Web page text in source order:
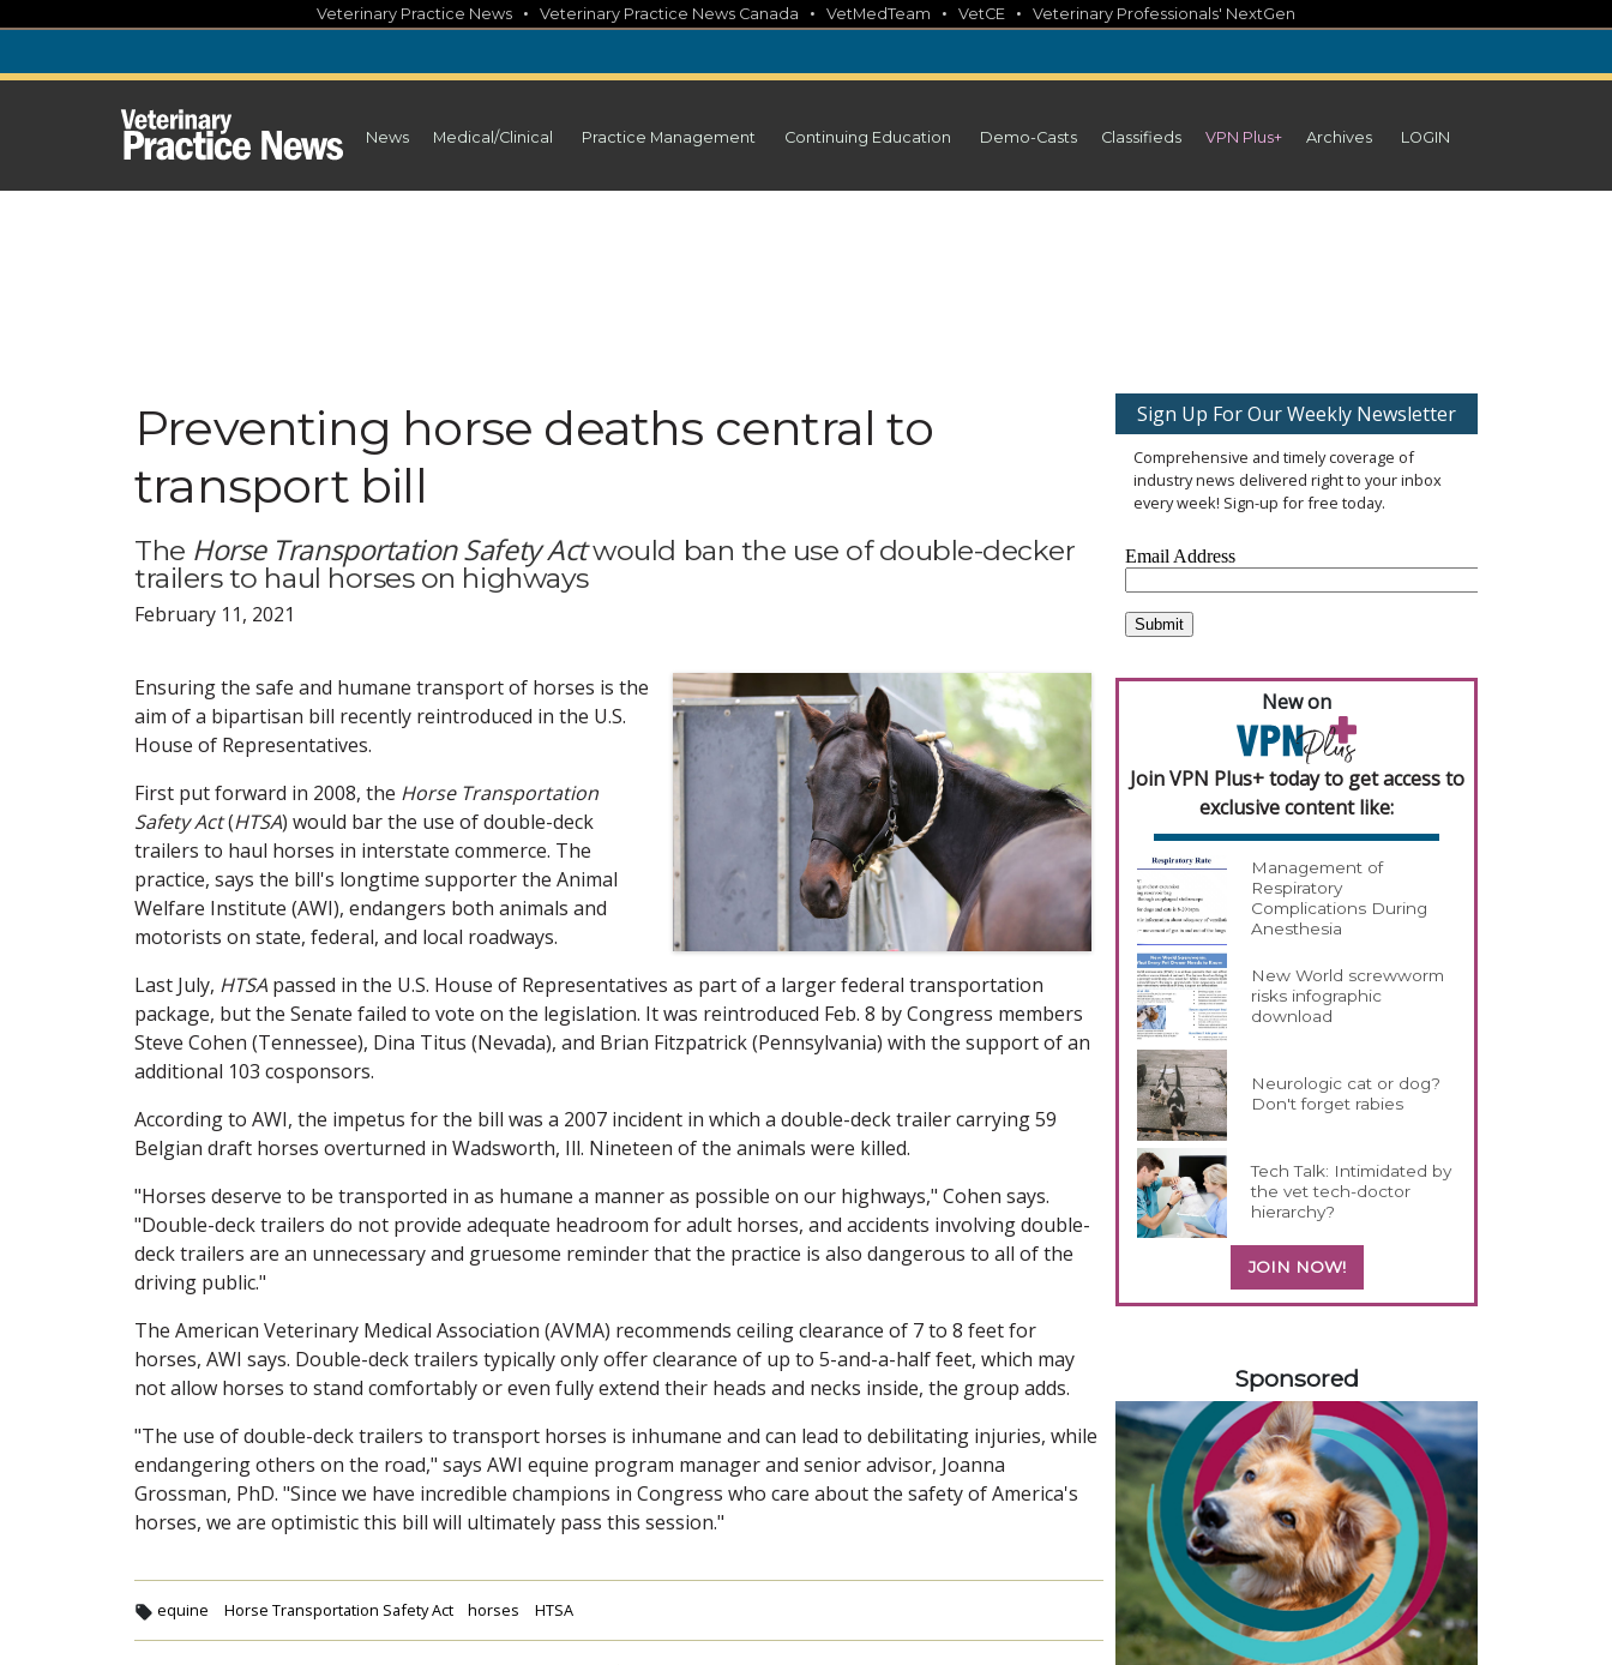
content
Veterinary Practice News • Veterinary Practice News Canada • VetMedTeam • VetCE • Veterinary Professionals' NextGen
News Medical/Clinical Practice Management Continuing Education Demo-Casts Classifieds VPN Plus+ Archives LOGIN
Preventing horse deaths central to
transport bill
The Horse Transportation Safety Actwould ban the use of double-decker
trailers to haul horses on highways
February 11, 2021
Ensuring the safe and humane transport of horses is the
aim of a bipartisan bill recently reintroduced in the U.S.
House of Representatives.
First put forward in 2008, the Horse Transportation
Safety Act(HTSA) would bar the use of double-deck
trailers to haul horses in interstate commerce. The
practice, says the bill's longtime supporter the Animal
Welfare Institute (AWI), endangers both animals and
motorists on state, federal, and local roadways.
Last July, HTSA passed in the U.S. House of Representatives as part of a larger federal transportation
package, but the Senate failed to vote on the legislation. It was reintroduced Feb. 8 by Congress members
Steve Cohen (Tennessee), Dina Titus (Nevada), and Brian Fitzpatrick (Pennsylvania) with the support of an
additional 103 cosponsors.
According to AWI, the impetus for the bill was a 2007 incident in which a double-deck trailer carrying 59
Belgian draft horses overturned in Wadsworth, Ill. Nineteen of the animals were killed.
"Horses deserve to be transported in as humane a manner as possible on our highways," Cohen says.
"Double-deck trailers do not provide adequate headroom for adult horses, and accidents involving double-
deck trailers are an unnecessary and gruesome reminder that the practice is also dangerous to all of the
driving public."
The American Veterinary Medical Association (AVMA) recommends ceiling clearance of 7 to 8 feet for
horses, AWI says. Double-deck trailers typically only offer clearance of up to 5-and-a-half feet, which may
not allow horses to stand comfortably or even fully extend their heads and necks inside, the group adds.
"The use of double-deck trailers to transport horses is inhumane and can lead to debilitating injuries, while
endangering others on the road," says AWI equine program manager and senior advisor, Joanna
Grossman, PhD. "Since we have incredible champions in Congress who care about the safety of America's
horses, we are optimistic this bill will ultimately pass this session."
equine Horse Transportation Safety Act horses HTSA
Sign Up For Our Weekly Newsletter
Comprehensive and timely coverage of
industry news delivered right to your inbox
every week! Sign-up for free today.
New on
Join VPN Plus+ today to get access to
exclusive content like:
Management of
Respiratory
Complications During
Anesthesia
New World screwworm
risks infographic
download
Neurologic cat or dog?
Don't forget rabies
Tech Talk: Intimidated by
the vet tech-doctor
hierarchy?
JOIN NOW!
Sponsored